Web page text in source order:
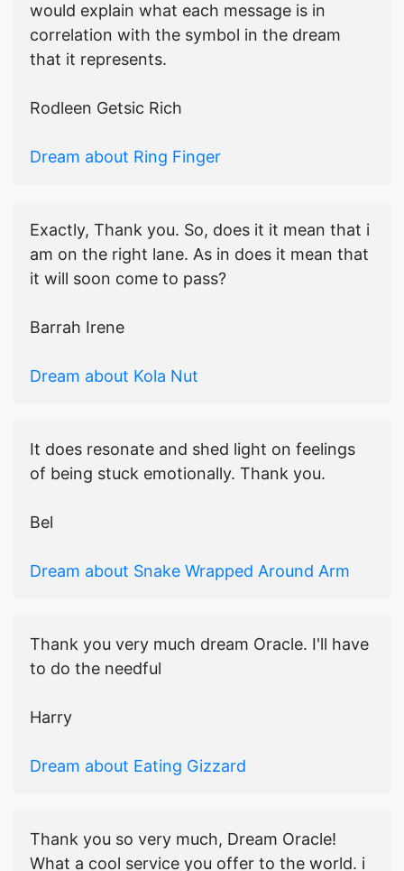
would explain what each message is in
correlation with the symbol in the dream
that it represents.
Rodleen Getsic Rich
Dream about Ring Finger
Exactly, Thank you. So, does it it mean that i
am on the right lane. As in does it mean that
it will soon come to pass?
Barrah Irene
Dream about Kola Nut
It does resonate and shed light on feelings
of being stuck emotionally. Thank you.
Bel
Dream about Snake Wrapped Around Arm
Thank you very much dream Oracle. I'll have
to do the needful
Harry
Dream about Eating Gizzard
Thank you so very much, Dream Oracle!
What a cool service you offer to the world. i